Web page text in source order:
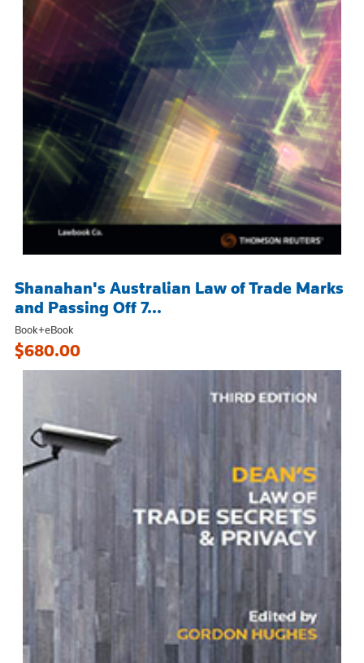
Shanahan's Australian Law of Trade Marks
and Passing Off 7...
Book+eBook
$680.00